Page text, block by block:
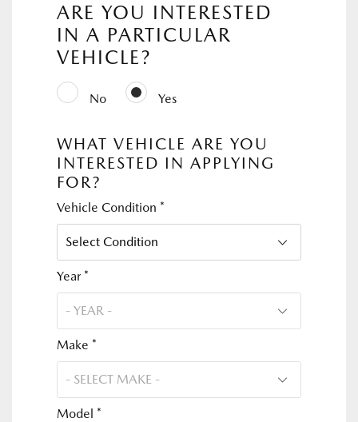
ARE YOU INTERESTED
IN A PARTICULAR
VEHICLE?
No Yes
WHAT VEHICLE ARE YOU
INTERESTED IN APPLYING
FOR?
Vehicle Condition *
Year *
Make *
Model *